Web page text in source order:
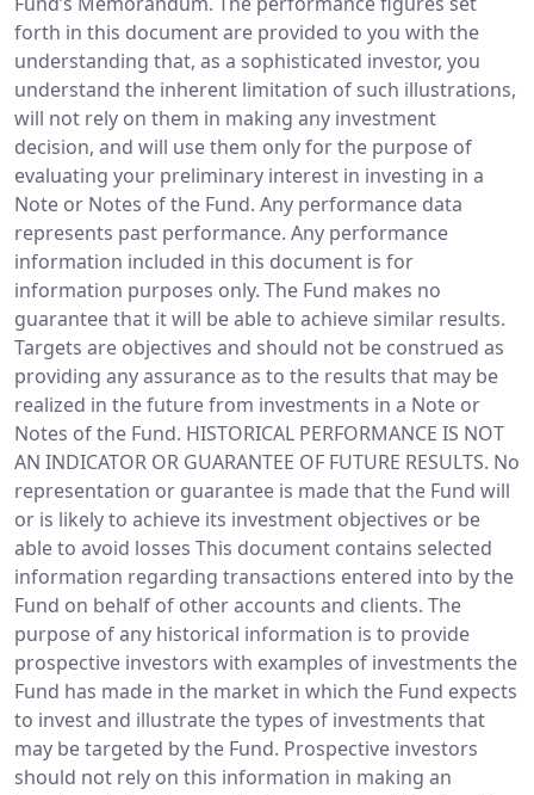
forth in this document are provided to you with the
understanding that, as a sophisticated investor, you
understand the inherent limitation of such illustrations,
will not rely on them in making any investment
decision, and will use them only for the purpose of
evaluating your preliminary interest in investing in a
Note or Notes of the Fund. Any performance data
represents past performance. Any performance
information included in this document is for
information purposes only. The Fund makes no
guarantee that it will be able to achieve similar results.
Targets are objectives and should not be construed as
providing any assurance as to the results that may be
realized in the future from investments in a Note or
Notes of the Fund. HISTORICAL PERFORMANCE IS NOT
AN INDICATOR OR GUARANTEE OF FUTURE RESULTS. No
representation or guarantee is made that the Fund will
or is likely to achieve its investment objectives or be
able to avoid losses This document contains selected
information regarding transactions entered into by the
Fund on behalf of other accounts and clients. The
purpose of any historical information is to provide
prospective investors with examples of investments the
Fund has made in the market in which the Fund expects
to invest and illustrate the types of investments that
may be targeted by the Fund. Prospective investors
should not rely on this information in making an